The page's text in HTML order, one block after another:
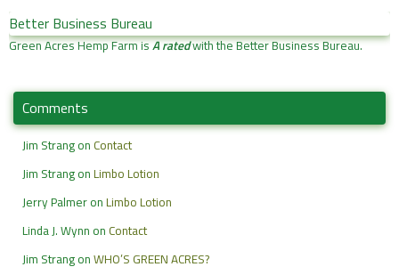
Better Business Bureau
Green Acres Hemp Farm isA ratedwith the Better Business Bureau.
Comments
Jim Strang on Contact
Jim Strang on Limbo Lotion
Jerry Palmer on Limbo Lotion
Linda J. Wynn on Contact
Jim Strang on WHO’S GREEN ACRES?